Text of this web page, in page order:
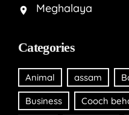
Meghalaya
Categories
Animal assam
Business Cooch